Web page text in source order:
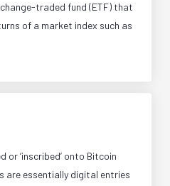
traded fund (ETF) that
of a market index such as
‘inscribed’ onto Bitcoin
are essentially digital entries